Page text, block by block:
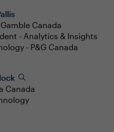
Canada
- Analytics & Insights
- P&G Canada
Canada